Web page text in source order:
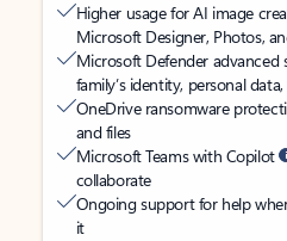
Higher usage for AI image
Microsoft Designer, Photos,
Microsoft Defender advanced
family’s identity, personal
OneDrive ransomware
and files
Microsoft Teams with Copilot
collaborate
Ongoing support for help
it